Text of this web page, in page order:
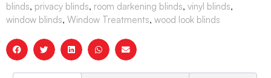
blinds, privacy blinds, room darkening blinds, vinyl blinds,
window blinds, Window Treatments, wood look blinds